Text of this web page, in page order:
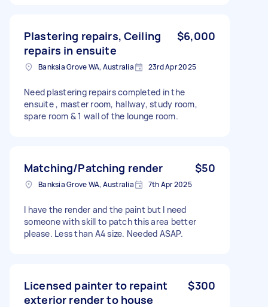
Plastering repairs, Ceiling
repairs in ensuite
$6,000
Banksia Grove WA, Australia 23rd Apr 2025
Need plastering repairs completed in the
ensuite , master room, hallway, study room,
spare room & 1 wall of the lounge room.
Matching/Patching render $50
Banksia Grove WA, Australia 7th Apr 2025
I have the render and the paint but I need
someone with skill to patch this area better
please. Less than A4 size. Needed ASAP.
Licensed painter to repaint
exterior render to house
$300